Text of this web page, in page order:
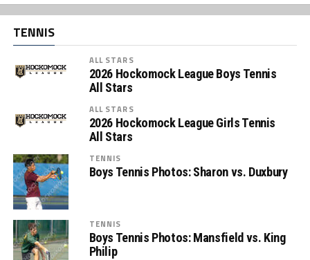
TENNIS
ALL STARS
2026 Hockomock League Boys Tennis
All Stars
ALL STARS
2026 Hockomock League Girls Tennis
All Stars
TENNIS
Boys Tennis Photos: Sharon vs. Duxbury
TENNIS
Boys Tennis Photos: Mansfield vs. King
Philip